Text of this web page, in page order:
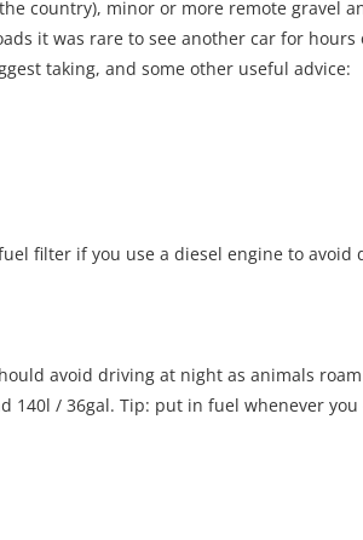
country), minor or more remote gravel
it was rare to see another car for hours
taking, and some other useful advice:
filter if you use a diesel engine to avoid
avoid driving at night as animals
140l / 36gal. Tip: put in fuel whenever you